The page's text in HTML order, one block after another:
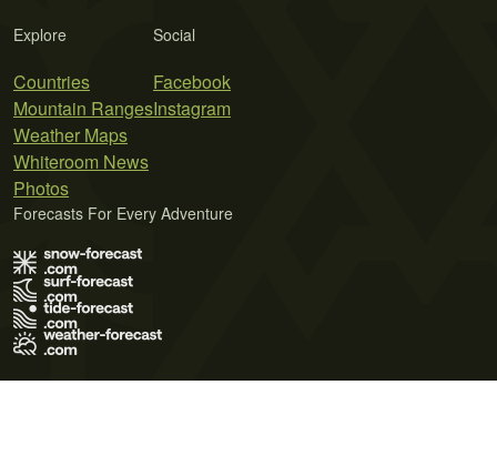
Explore
Countries
Mountain Ranges
Weather Maps
Whiteroom News
Photos
Social
Facebook
Instagram
Forecasts For Every Adventure